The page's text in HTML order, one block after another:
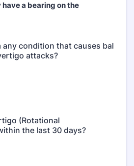
a bearing on the
condition that causes bal
attacks?
(Rotational
the last 30 days?